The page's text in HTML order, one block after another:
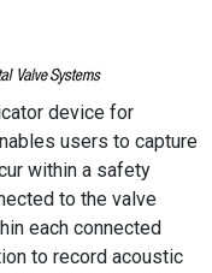
device for
users to capture
within a safety
to the valve
each connected
to record acoustic